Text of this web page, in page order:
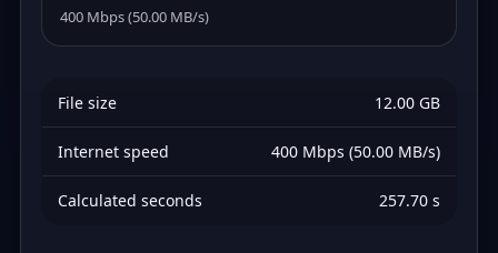
400 Mbps (50.00 MB/s)
File size 12.00 GB
Internet speed 400 Mbps (50.00 MB/s)
Calculated seconds 257.70 s